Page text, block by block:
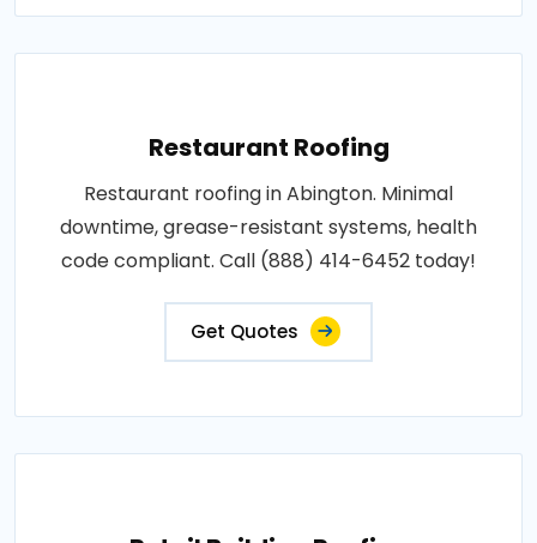
Restaurant Roofing
Restaurant roofing in Abington. Minimal
downtime, grease-resistant systems, health
code compliant. Call (888) 414-6452 today!
Get Quotes